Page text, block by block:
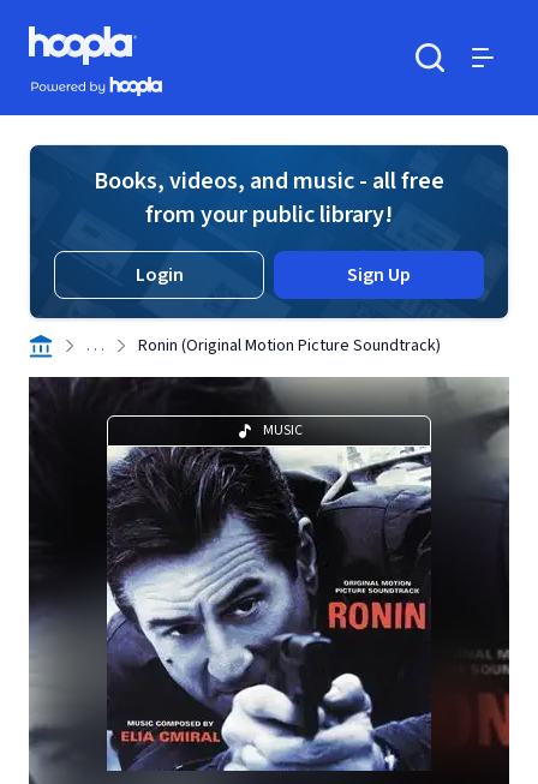
Skip to main content
Hoopla logo
Powered by Hoopla
Books, videos, and music - all free
from your public library!
Login Sign Up
. . . Ronin (Original Motion Picture Soundtrack)
MUSIC